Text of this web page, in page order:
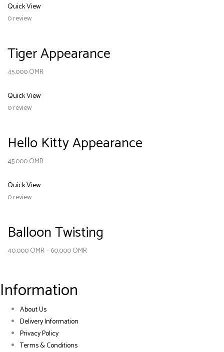
Quick View
0 review
Tiger Appearance
45.000OMR
Quick View
0 review
Hello Kitty Appearance
45.000OMR
Quick View
0 review
Balloon Twisting
40.000OMR–60.000OMR
Information
About Us
Delivery Information
Privacy Policy
Terms & Conditions